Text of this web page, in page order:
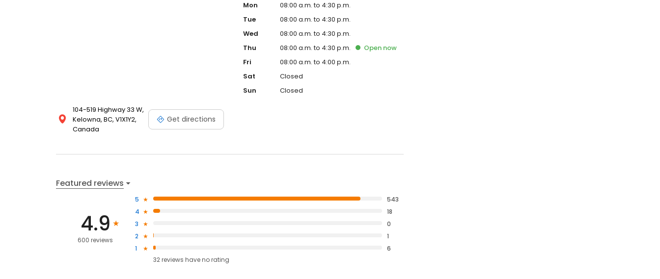
104-519 Highway 33 W,
Kelowna, BC, V1X1Y2,
Canada
Get directions
Mon
08:00 a.m. to 4:30 p.m.
Tue
08:00 a.m. to 4:30 p.m.
Wed
08:00 a.m. to 4:30 p.m.
Thu
08:00 a.m. to 4:30 p.m. Opennow
Fri
08:00 a.m. to 4:00 p.m.
Sat
Closed
Sun
Closed
Featured reviews
4.9
600 reviews
5
543
4
18
3
0
2
1
1
6
32reviews haveno rating